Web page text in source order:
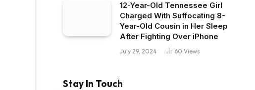
12-Year-Old Tennessee Girl
Charged With Suffocating 8-
Year-Old Cousin in Her Sleep
After Fighting Over iPhone
July 29, 2024 60 Views
Stay In Touch